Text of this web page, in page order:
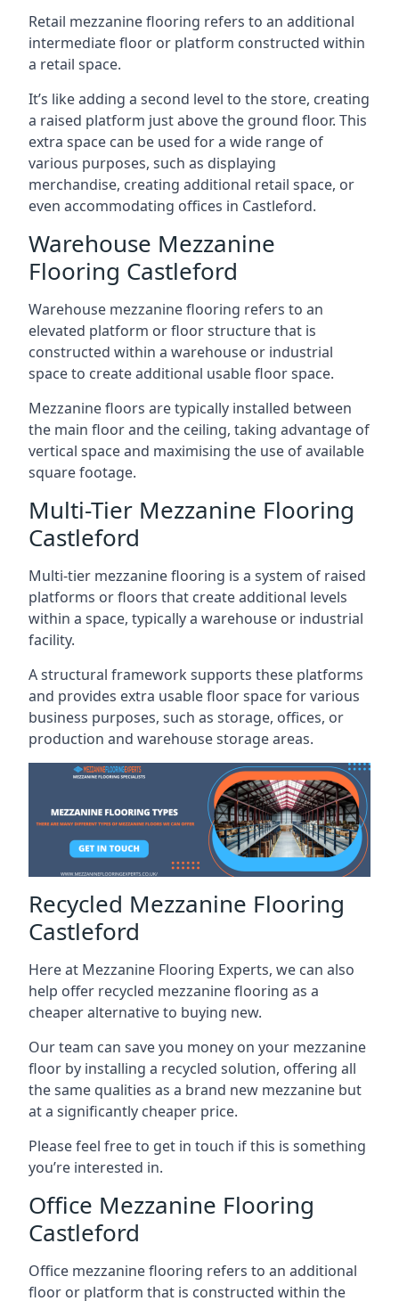
Retail mezzanine flooring refers to an additional
intermediate floor or platform constructed within
a retail space.
It’s like adding a second level to the store, creating
a raised platform just above the ground floor. This
extra space can be used for a wide range of
various purposes, such as displaying
merchandise, creating additional retail space, or
even accommodating offices in Castleford.
Warehouse Mezzanine
Flooring Castleford
Warehouse mezzanine flooring refers to an
elevated platform or floor structure that is
constructed within a warehouse or industrial
space to create additional usable floor space.
Mezzanine floors are typically installed between
the main floor and the ceiling, taking advantage of
vertical space and maximising the use of available
square footage.
Multi-Tier Mezzanine Flooring
Castleford
Multi-tier mezzanine flooring is a system of raised
platforms or floors that create additional levels
within a space, typically a warehouse or industrial
facility.
A structural framework supports these platforms
and provides extra usable floor space for various
business purposes, such as storage, offices, or
production and warehouse storage areas.
Recycled Mezzanine Flooring
Castleford
Here at Mezzanine Flooring Experts, we can also
help offer recycled mezzanine flooring as a
cheaper alternative to buying new.
Our team can save you money on your mezzanine
floor by installing a recycled solution, offering all
the same qualities as a brand new mezzanine but
at a significantly cheaper price.
Please feel free to get in touch if this is something
you’re interested in.
Office Mezzanine Flooring
Castleford
Office mezzanine flooring refers to an additional
floor or platform that is constructed within the